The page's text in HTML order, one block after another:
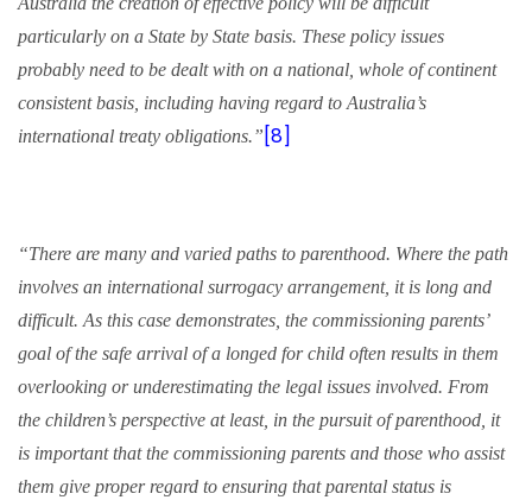
particularly on a State by State basis. These policy issues
probably need to be dealt with on a national, whole of continent
consistent basis, including having regard to Australia’s
international treaty obligations.” [8]
“There are many and varied paths to parenthood. Where the path
involves an international surrogacy arrangement, it is long and
difficult. As this case demonstrates, the commissioning parents’
goal of the safe arrival of a longed for child often results in them
overlooking or underestimating the legal issues involved. From
the children’s perspective at least, in the pursuit of parenthood, it
is important that the commissioning parents and those who assist
them give proper regard to ensuring that parental status is